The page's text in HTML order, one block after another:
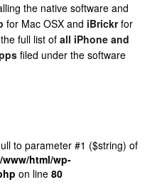
the native software and
for Mac OSX and iBrickrfor
full list of all iPhone and
filed under the software
to parameter #1 ($string) of
www/html/wp-
on line 80